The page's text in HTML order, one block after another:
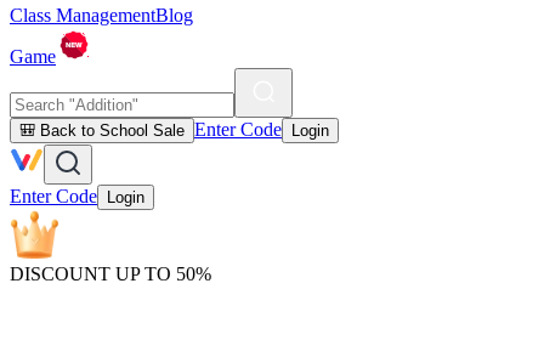
Class ManagementBlog
Game
🎒 Back to School Sale Enter Code Login
Enter Code Login
DISCOUNT UP TO 50%